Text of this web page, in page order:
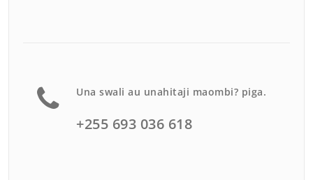
Una swali au unahitaji maombi? piga.
+255 693 036 618